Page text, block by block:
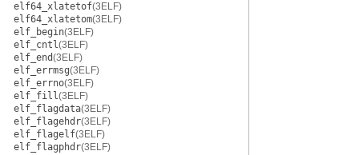
elf64_xlatetof(3ELF)
elf64_xlatetom(3ELF)
elf_begin(3ELF)
elf_cntl(3ELF)
elf_end(3ELF)
elf_errmsg(3ELF)
elf_errno(3ELF)
elf_fill(3ELF)
elf_flagdata(3ELF)
elf_flagehdr(3ELF)
elf_flagelf(3ELF)
elf_flagphdr(3ELF)